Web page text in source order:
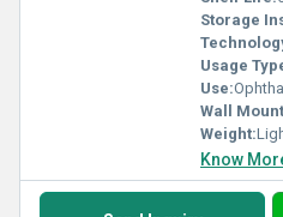
Storage
Usage
Use:
Wall
Weight:
Know